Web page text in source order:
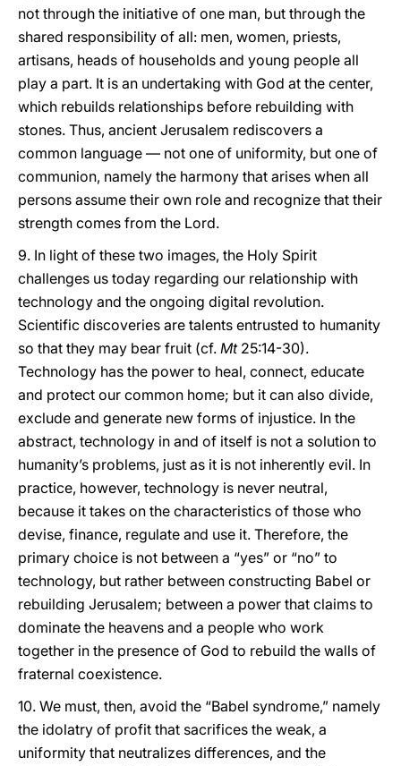
not through the initiative of one man, but through the
shared responsibility of all: men, women, priests,
artisans, heads of households and young people all
play a part. It is an undertaking with God at the center,
which rebuilds relationships before rebuilding with
stones. Thus, ancient Jerusalem rediscovers a
common language — not one of uniformity, but one of
communion, namely the harmony that arises when all
persons assume their own role and recognize that their
strength comes from the Lord.
9. In light of these two images, the Holy Spirit
challenges us today regarding our relationship with
technology and the ongoing digital revolution.
Scientific discoveries are talents entrusted to humanity
so that they may bear fruit (cf. Mt25:14-30).
Technology has the power to heal, connect, educate
and protect our common home; but it can also divide,
exclude and generate new forms of injustice. In the
abstract, technology in and of itself is not a solution to
humanity’s problems, just as it is not inherently evil. In
practice, however, technology is never neutral,
because it takes on the characteristics of those who
devise, finance, regulate and use it. Therefore, the
primary choice is not between a “yes” or “no” to
technology, but rather between constructing Babel or
rebuilding Jerusalem; between a power that claims to
dominate the heavens and a people who work
together in the presence of God to rebuild the walls of
fraternal coexistence.
10. We must, then, avoid the “Babel syndrome,” namely
the idolatry of profit that sacrifices the weak, a
uniformity that neutralizes differences, and the